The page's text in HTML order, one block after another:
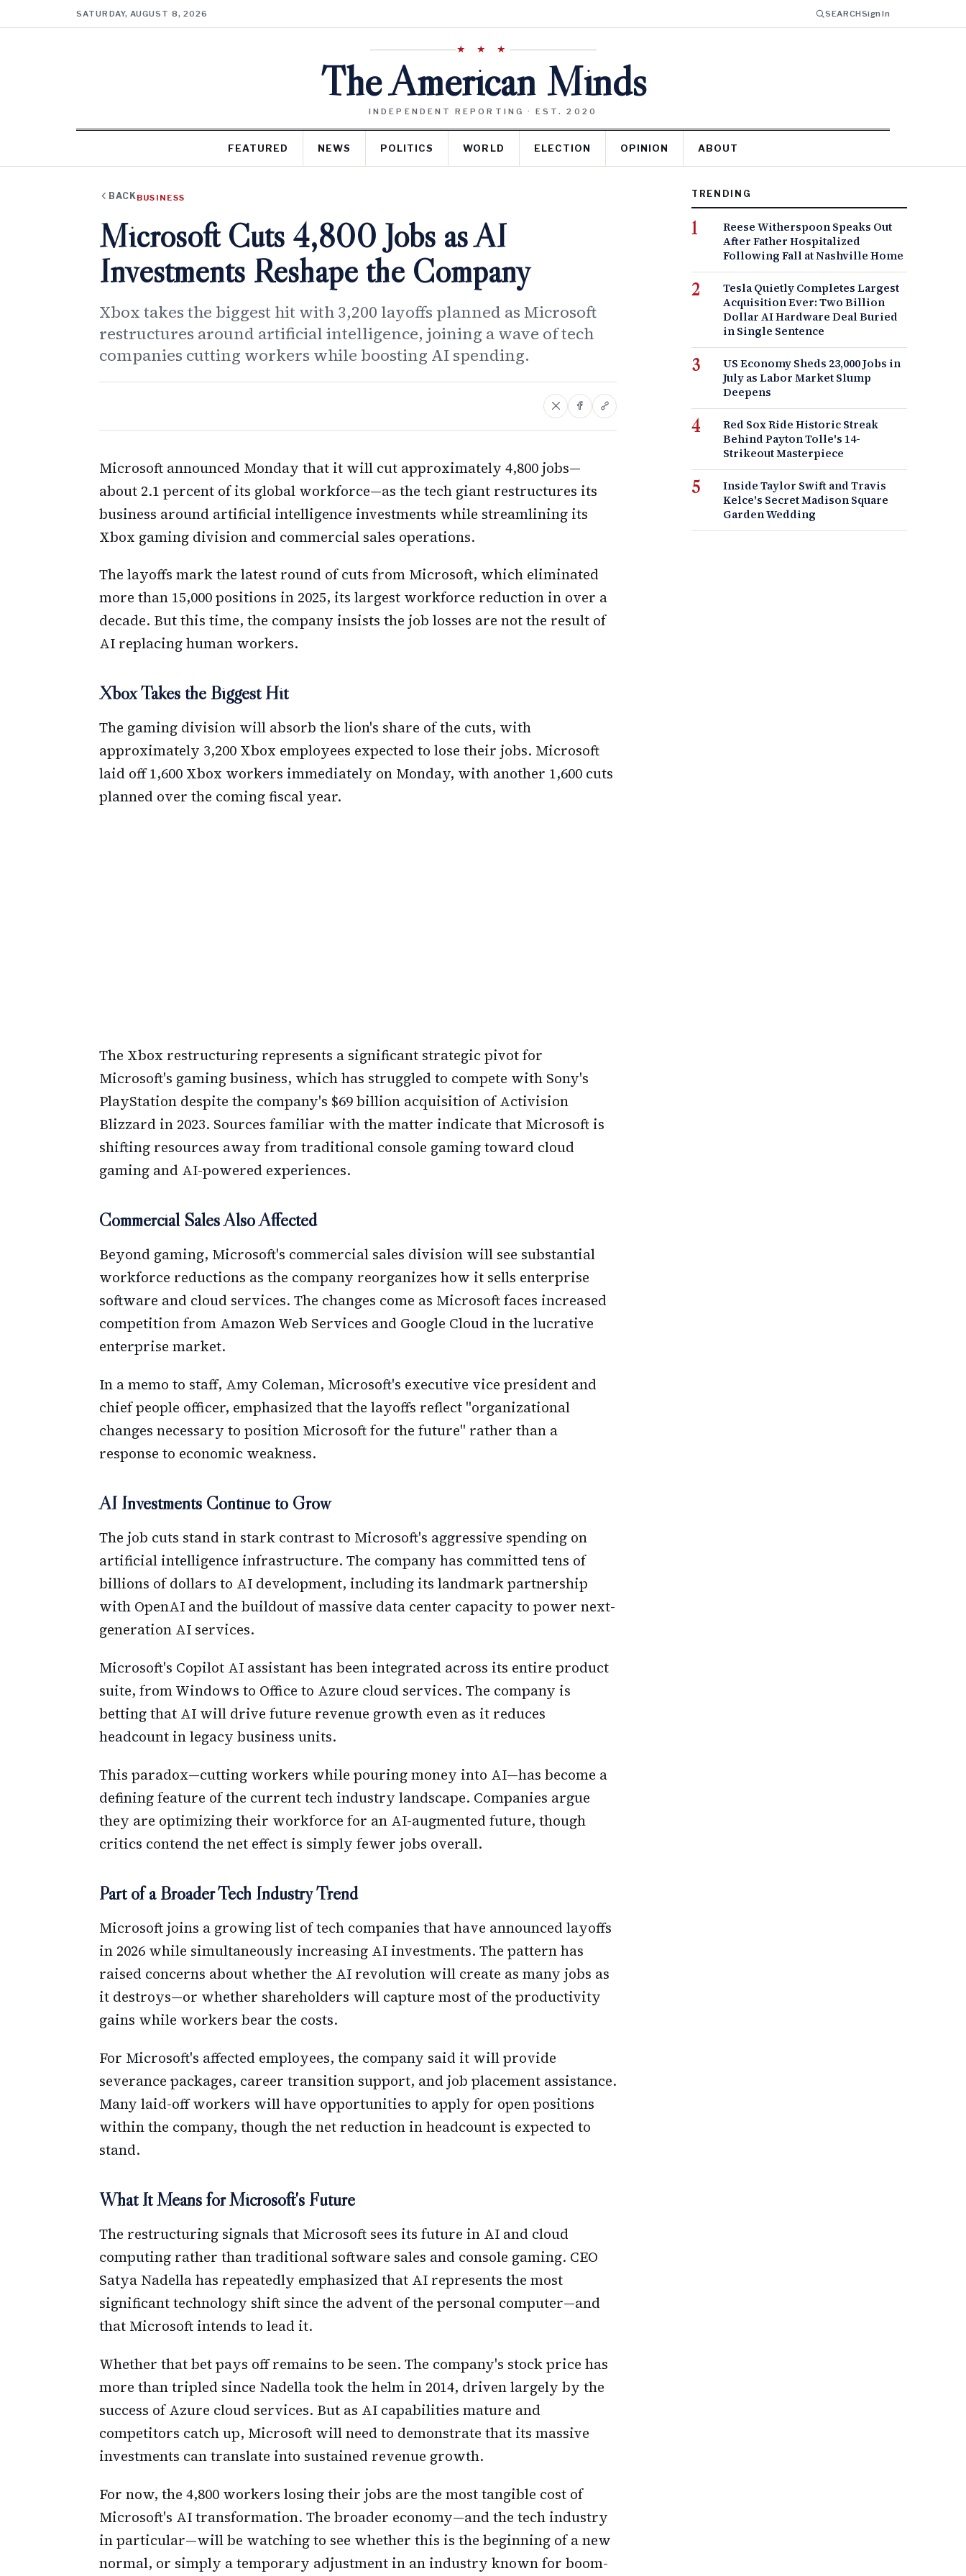
SATURDAY, AUGUST 8, 2026 SEARCHSign In
★ ★ ★
The American Minds
INDEPENDENT REPORTING · EST. 2020
FEATURED NEWS POLITICS WORLD ELECTION OPINION ABOUT
BACK BUSINESS
Microsoft Cuts 4,800 Jobs as AI
Investments Reshape the Company
Xbox takes the biggest hit with 3,200 layoffs planned as Microsoft
restructures around artificial intelligence, joining a wave of tech
companies cutting workers while boosting AI spending.
Microsoft announced Monday that it will cut approximately 4,800 jobs—
about 2.1 percent of its global workforce—as the tech giant restructures its
business around artificial intelligence investments while streamlining its
Xbox gaming division and commercial sales operations.
The layoffs mark the latest round of cuts from Microsoft, which eliminated
more than 15,000 positions in 2025, its largest workforce reduction in over a
decade. But this time, the company insists the job losses are not the result of
AI replacing human workers.
Xbox Takes the Biggest Hit
The gaming division will absorb the lion's share of the cuts, with
approximately 3,200 Xbox employees expected to lose their jobs. Microsoft
laid off 1,600 Xbox workers immediately on Monday, with another 1,600 cuts
planned over the coming fiscal year.
The Xbox restructuring represents a significant strategic pivot for
Microsoft's gaming business, which has struggled to compete with Sony's
PlayStation despite the company's $69 billion acquisition of Activision
Blizzard in 2023. Sources familiar with the matter indicate that Microsoft is
shifting resources away from traditional console gaming toward cloud
gaming and AI-powered experiences.
Commercial Sales Also Affected
Beyond gaming, Microsoft's commercial sales division will see substantial
workforce reductions as the company reorganizes how it sells enterprise
software and cloud services. The changes come as Microsoft faces increased
competition from Amazon Web Services and Google Cloud in the lucrative
enterprise market.
In a memo to staff, Amy Coleman, Microsoft's executive vice president and
chief people officer, emphasized that the layoffs reflect "organizational
changes necessary to position Microsoft for the future" rather than a
response to economic weakness.
AI Investments Continue to Grow
The job cuts stand in stark contrast to Microsoft's aggressive spending on
artificial intelligence infrastructure. The company has committed tens of
billions of dollars to AI development, including its landmark partnership
with OpenAI and the buildout of massive data center capacity to power next-
generation AI services.
Microsoft's Copilot AI assistant has been integrated across its entire product
suite, from Windows to Office to Azure cloud services. The company is
betting that AI will drive future revenue growth even as it reduces
headcount in legacy business units.
This paradox—cutting workers while pouring money into AI—has become a
defining feature of the current tech industry landscape. Companies argue
they are optimizing their workforce for an AI-augmented future, though
critics contend the net effect is simply fewer jobs overall.
Part of a Broader Tech Industry Trend
Microsoft joins a growing list of tech companies that have announced layoffs
in 2026 while simultaneously increasing AI investments. The pattern has
raised concerns about whether the AI revolution will create as many jobs as
it destroys—or whether shareholders will capture most of the productivity
gains while workers bear the costs.
For Microsoft's affected employees, the company said it will provide
severance packages, career transition support, and job placement assistance.
Many laid-off workers will have opportunities to apply for open positions
within the company, though the net reduction in headcount is expected to
stand.
What It Means for Microsoft's Future
The restructuring signals that Microsoft sees its future in AI and cloud
computing rather than traditional software sales and console gaming. CEO
Satya Nadella has repeatedly emphasized that AI represents the most
significant technology shift since the advent of the personal computer—and
that Microsoft intends to lead it.
Whether that bet pays off remains to be seen. The company's stock price has
more than tripled since Nadella took the helm in 2014, driven largely by the
success of Azure cloud services. But as AI capabilities mature and
competitors catch up, Microsoft will need to demonstrate that its massive
investments can translate into sustained revenue growth.
For now, the 4,800 workers losing their jobs are the most tangible cost of
Microsoft's AI transformation. The broader economy—and the tech industry
in particular—will be watching to see whether this is the beginning of a new
normal, or simply a temporary adjustment in an industry known for boom-
TRENDING
Reese Witherspoon Speaks Out
After Father Hospitalized
Following Fall at Nashville Home
Tesla Quietly Completes Largest
Acquisition Ever: Two Billion
Dollar AI Hardware Deal Buried
in Single Sentence
US Economy Sheds 23,000 Jobs in
July as Labor Market Slump
Deepens
Red Sox Ride Historic Streak
Behind Payton Tolle's 14-
Strikeout Masterpiece
Inside Taylor Swift and Travis
Kelce's Secret Madison Square
Garden Wedding